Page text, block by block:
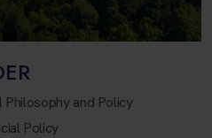
and Policy
Policy